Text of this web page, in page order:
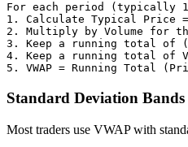
For each period (typically
1. Calculate Typical Price
2. Multiply by Volume for
3. Keep a running total of
4. Keep a running total of
Standard Deviation
Most traders use VWAP with